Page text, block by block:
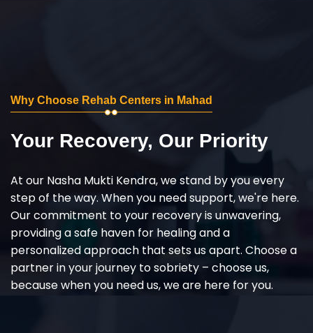
Why Choose Rehab Centers in Mahad
Your Recovery, Our Priority
At our Nasha Mukti Kendra, we stand by you every
step of the way. When you need support, we're here.
Our commitment to your recovery is unwavering,
providing a safe haven for healing and a
personalized approach that sets us apart. Choose a
partner in your journey to sobriety – choose us,
because when you need us, we are here for you.